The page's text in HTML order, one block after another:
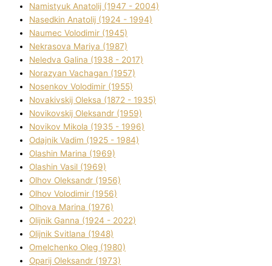
Namistyuk Anatolіj (1947 - 2004)
Nasedkіn Anatolіj (1924 - 1994)
Naumec Volodimir (1945)
Nekrasova Marіya (1987)
Neledva Galina (1938 - 2017)
Norazyan Vachagan (1957)
Nosenkov Volodimir (1955)
Novakіvskij Oleksa (1872 - 1935)
Novikovskij Oleksandr (1959)
Novіkov Mikola (1935 - 1996)
Odajnik Vadim (1925 - 1984)
Olashin Marina (1969)
Olashin Vasil (1969)
Olhov Oleksandr (1956)
Olhov Volodimir (1956)
Olhova Marina (1976)
Olіjnik Ganna (1924 - 2022)
Olіjnik Svіtlana (1948)
Omelchenko Oleg (1980)
Oparіj Oleksandr (1973)